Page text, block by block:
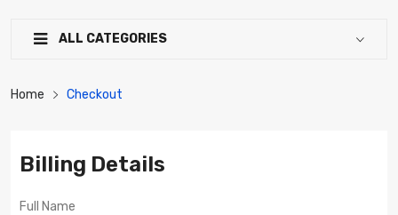
ALL CATEGORIES
Home Checkout
Billing Details
Full Name